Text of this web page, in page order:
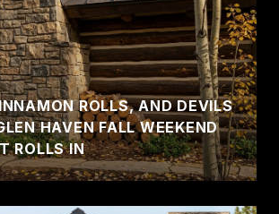
ROLLS, AND DEVILS
HAVEN FALL WEEKEND
ROLLS IN